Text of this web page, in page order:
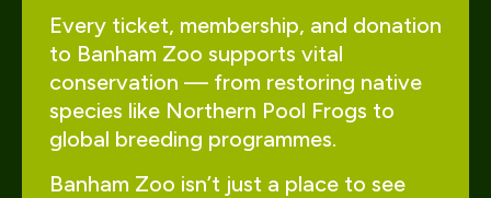
Every ticket, membership, and donation
to Banham Zoo supports vital
conservation — from restoring native
species like Northern Pool Frogs to
global breeding programmes.
Banham Zoo isn’t just a place to see